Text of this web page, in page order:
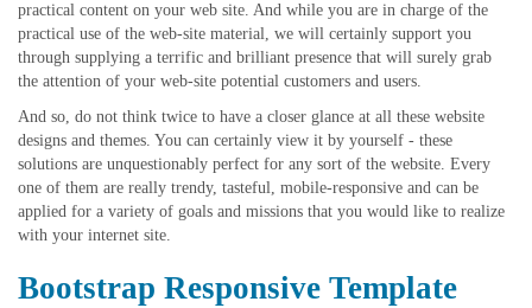
practical content on your web site. And while you are in charge of the
practical use of the web-site material, we will certainly support you
through supplying a terrific and brilliant presence that will surely grab
the attention of your web-site potential customers and users.
And so, do not think twice to have a closer glance at all these website
designs and themes. You can certainly view it by yourself - these
solutions are unquestionably perfect for any sort of the website. Every
one of them are really trendy, tasteful, mobile-responsive and can be
applied for a variety of goals and missions that you would like to realize
with your internet site.
Bootstrap Responsive Template